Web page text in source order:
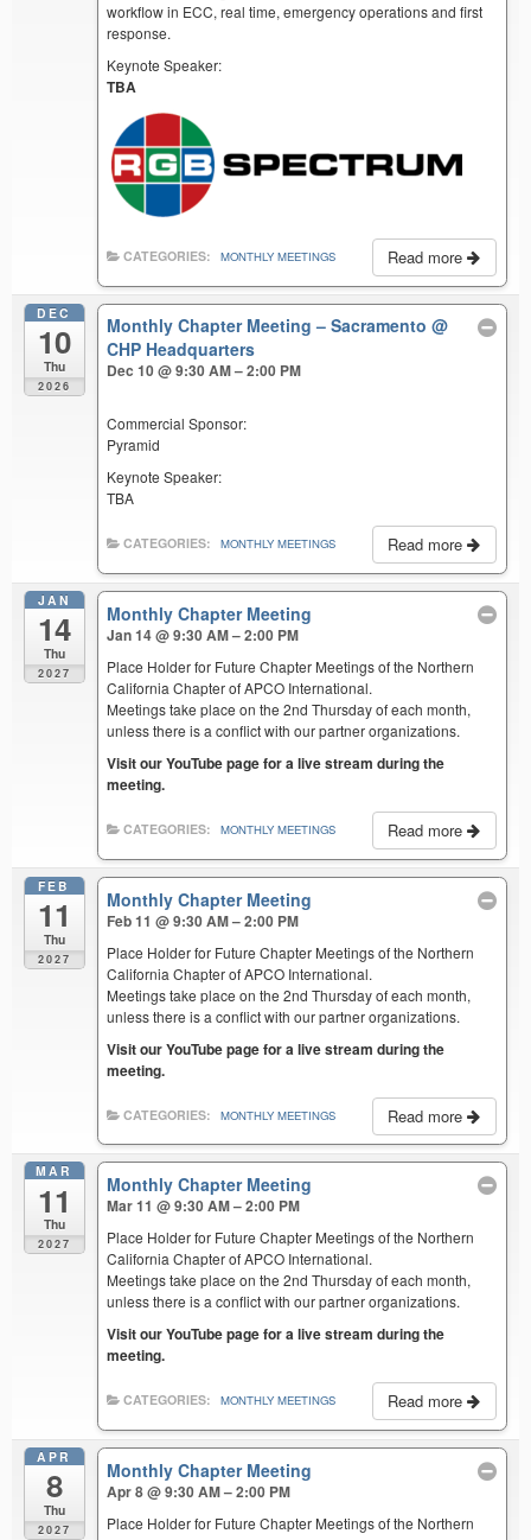
workflow in ECC, real time, emergency operations and first
response.
Keynote Speaker:
TBA
Read more
CATEGORIES: MONTHLY MEETINGS
DEC
10
Thu
2026
Monthly Chapter Meeting – Sacramento@
CHP Headquarters
Dec 10 @ 9:30 AM – 2:00 PM
Commercial Sponsor:
Pyramid
Keynote Speaker:
TBA
Read more
CATEGORIES: MONTHLY MEETINGS
JAN
14
Thu
2027
Monthly Chapter Meeting
Jan 14 @ 9:30 AM – 2:00 PM
Place Holder for Future Chapter Meetings of the Northern
California Chapter of APCO International.
Meetings take place on the 2nd Thursday of each month,
unless there is a conflict with our partner organizations.
Visit our YouTube page for a live stream during the
meeting.
Read more
CATEGORIES: MONTHLY MEETINGS
FEB
11
Thu
2027
Monthly Chapter Meeting
Feb 11 @ 9:30 AM – 2:00 PM
Place Holder for Future Chapter Meetings of the Northern
California Chapter of APCO International.
Meetings take place on the 2nd Thursday of each month,
unless there is a conflict with our partner organizations.
Visit our YouTube page for a live stream during the
meeting.
Read more
CATEGORIES: MONTHLY MEETINGS
MAR
11
Thu
2027
Monthly Chapter Meeting
Mar 11 @ 9:30 AM – 2:00 PM
Place Holder for Future Chapter Meetings of the Northern
California Chapter of APCO International.
Meetings take place on the 2nd Thursday of each month,
unless there is a conflict with our partner organizations.
Visit our YouTube page for a live stream during the
meeting.
Read more
CATEGORIES: MONTHLY MEETINGS
APR
8
Thu
2027
Monthly Chapter Meeting
Apr 8 @ 9:30 AM – 2:00 PM
Place Holder for Future Chapter Meetings of the Northern